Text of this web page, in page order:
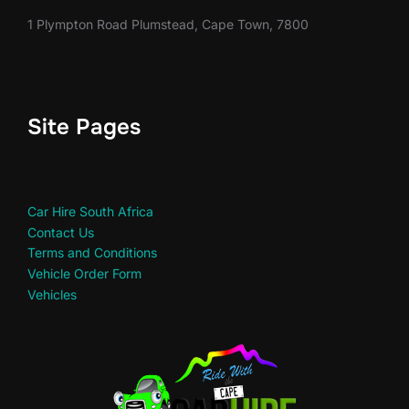
1 Plympton Road Plumstead, Cape Town, 7800
Site Pages
Car Hire South Africa
Contact Us
Terms and Conditions
Vehicle Order Form
Vehicles